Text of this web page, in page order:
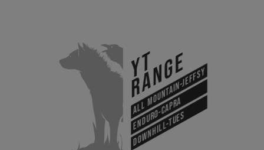
YT
Range
All Mountain-Jeffsy
Enduro-Capra
Downhill-Tues